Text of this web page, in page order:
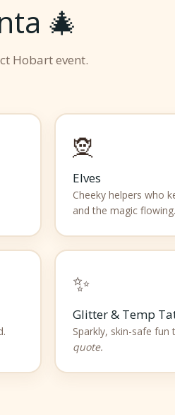
🎄
Hobart event.
🧝
Elves
Cheeky helpers who
and the magic flowing.
✨
Glitter & Temp
Sparkly, skin-safe fun
quote.